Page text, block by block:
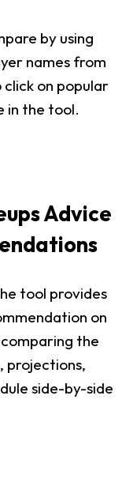
by using
names from
click on popular
in the tool.
Advice
tool provides
on
the
projections,
side-by-side